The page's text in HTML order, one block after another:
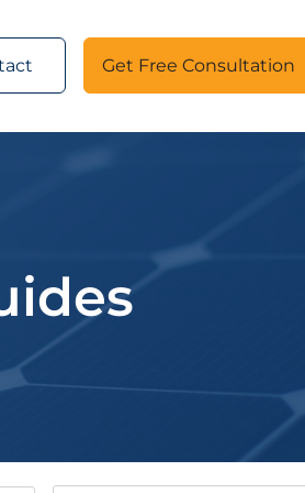
Get Free Consultation
Keywords